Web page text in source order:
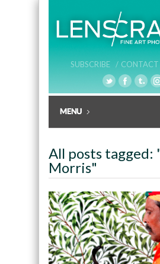
SUBSCRIBE /
All posts tagged:
Morris"